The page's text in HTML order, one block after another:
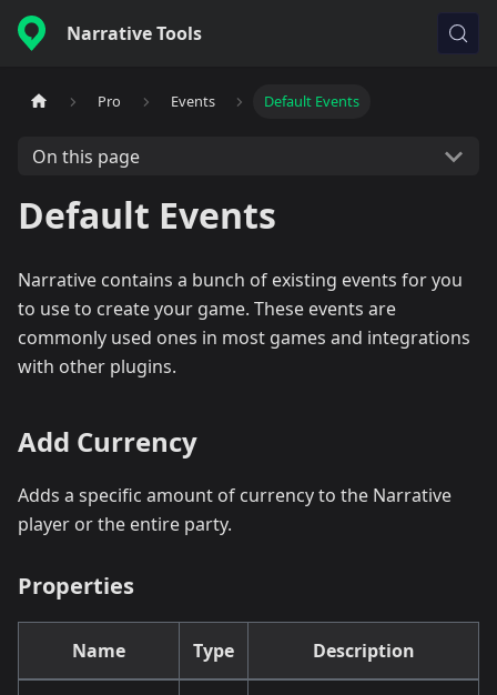
Narrative Tools
Pro Events Default Events
On this page
Default Events
Narrative contains a bunch of existing events for you
to use to create your game. These events are
commonly used ones in most games and integrations
with other plugins.
Add Currency
Adds a specific amount of currency to the Narrative
player or the entire party.
Properties
Name Type Description